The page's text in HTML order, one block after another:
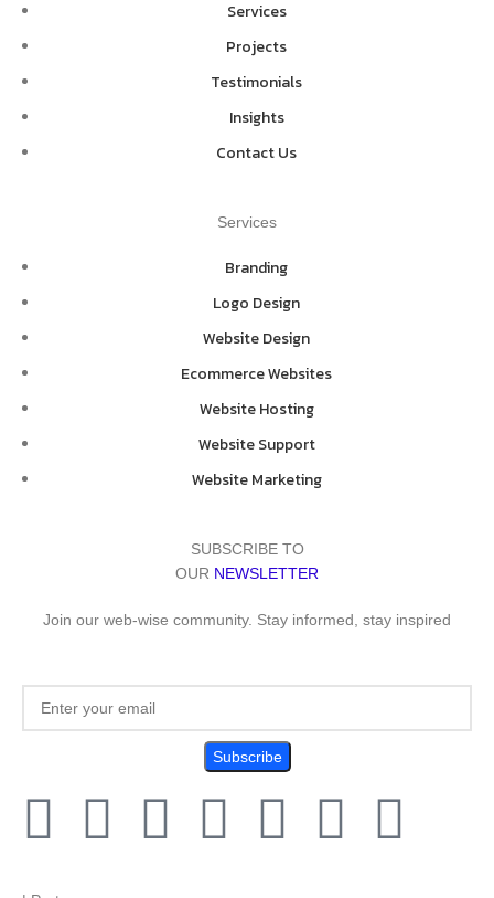
Services
Projects
Testimonials
Insights
Contact Us
Services
Branding
Logo Design
Website Design
Ecommerce Websites
Website Hosting
Website Support
Website Marketing
SUBSCRIBE TO
OUR NEWSLETTER
Join our web-wise community. Stay informed, stay inspired